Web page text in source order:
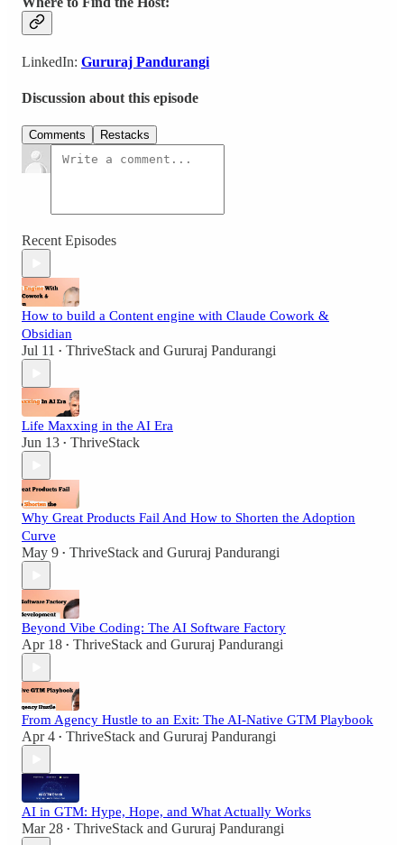
LinkedIn: Gururaj Pandurangi
Discussion about this episode
Comments Restacks
Recent Episodes
How to build a Content engine with Claude Cowork &
Obsidian
Jul 11 • ThriveStack and Gururaj Pandurangi
Life Maxxing in the AI Era
Jun 13 • ThriveStack
Why Great Products Fail And How to Shorten the Adoption
Curve
May 9 • ThriveStack and Gururaj Pandurangi
Beyond Vibe Coding: The AI Software Factory
Apr 18 • ThriveStack and Gururaj Pandurangi
From Agency Hustle to an Exit: The AI-Native GTM Playbook
Apr 4 • ThriveStack and Gururaj Pandurangi
AI in GTM: Hype, Hope, and What Actually Works
Mar 28 • ThriveStack and Gururaj Pandurangi